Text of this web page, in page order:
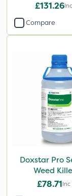
£131.26
Compare
Doxstar Pro
Weed
£78.71Inc